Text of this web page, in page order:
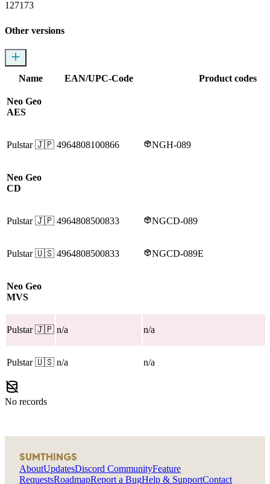
127173
Other versions
Name EAN/UPC-Code Product codes
Neo Geo
AES
Pulstar 🇯🇵 4964808100866 NGH-089
Neo Geo
CD
Pulstar 🇯🇵 4964808500833 NGCD-089
Pulstar 🇺🇸 4964808500833 NGCD-089E
Neo Geo
MVS
Pulstar 🇯🇵 n/a n/a
Pulstar 🇺🇸 n/a n/a
No records
SUMTHINGS
AboutUpdatesDiscord CommunityFeature
RequestsRoadmapReport a BugHelp & SupportContact